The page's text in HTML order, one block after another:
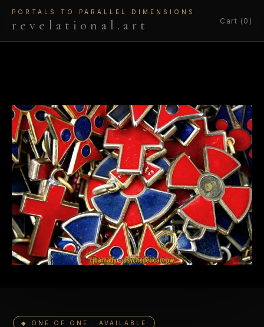
PORTALS TO PARALLEL DIMENSIONS
revelational.art Cart (0)
◆ ONE OF ONE · AVAILABLE